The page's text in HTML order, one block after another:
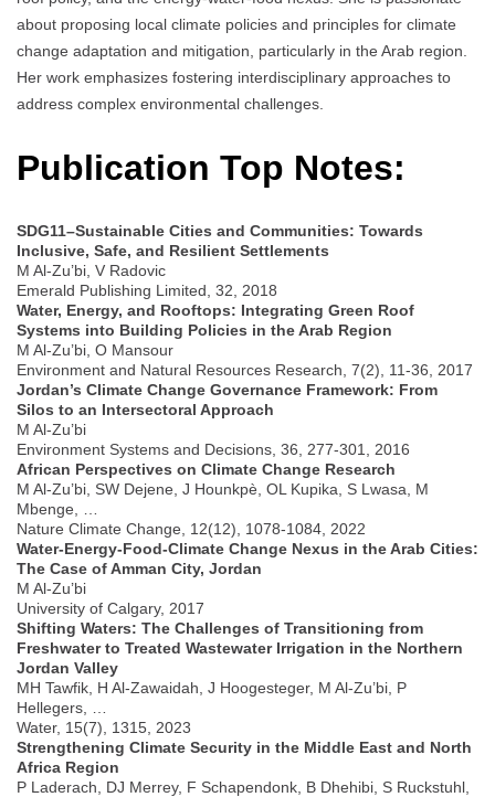
about proposing local climate policies and principles for climate
change adaptation and mitigation, particularly in the Arab region.
Her work emphasizes fostering interdisciplinary approaches to
address complex environmental challenges.
Publication Top Notes:
SDG11–Sustainable Cities and Communities: Towards
Inclusive, Safe, and Resilient Settlements
M Al-Zu’bi, V Radovic
Emerald Publishing Limited, 32, 2018
Water, Energy, and Rooftops: Integrating Green Roof
Systems into Building Policies in the Arab Region
M Al-Zu’bi, O Mansour
Environment and Natural Resources Research, 7(2), 11-36, 2017
Jordan’s Climate Change Governance Framework: From
Silos to an Intersectoral Approach
M Al-Zu’bi
Environment Systems and Decisions, 36, 277-301, 2016
African Perspectives on Climate Change Research
M Al-Zu’bi, SW Dejene, J Hounkpè, OL Kupika, S Lwasa, M
Mbenge, …
Nature Climate Change, 12(12), 1078-1084, 2022
Water-Energy-Food-Climate Change Nexus in the Arab Cities:
The Case of Amman City, Jordan
M Al-Zu’bi
University of Calgary, 2017
Shifting Waters: The Challenges of Transitioning from
Freshwater to Treated Wastewater Irrigation in the Northern
Jordan Valley
MH Tawfik, H Al-Zawaidah, J Hoogesteger, M Al-Zu’bi, P
Hellegers, …
Water, 15(7), 1315, 2023
Strengthening Climate Security in the Middle East and North
Africa Region
P Laderach, DJ Merrey, F Schapendonk, B Dhehibi, S Ruckstuhl,